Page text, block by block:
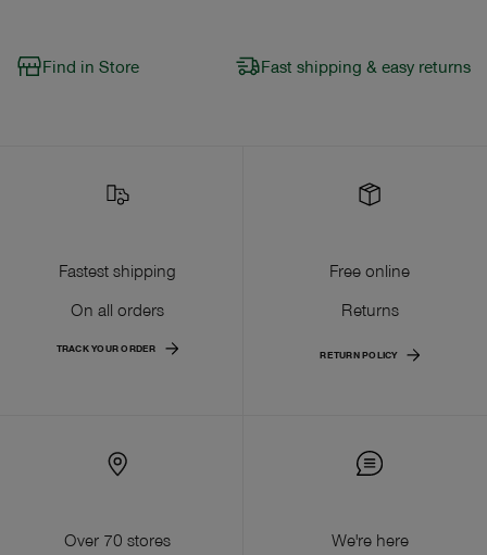
Find in Store Fast shipping & easy returns
Fastest shipping
On all orders
TRACK YOUR ORDER
Free online
Returns
RETURN POLICY
Over 70 stores
We're here